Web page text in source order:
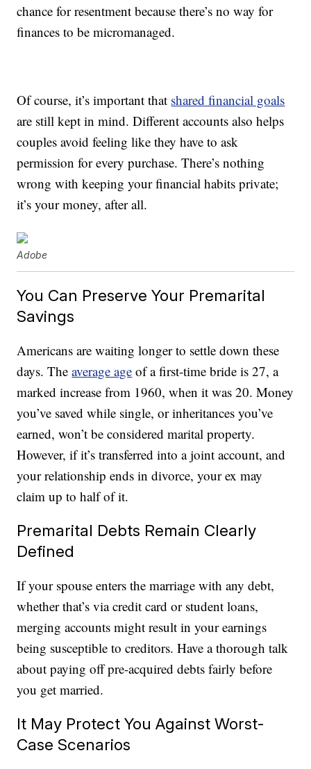
chance for resentment because there’s no way for
finances to be micromanaged.
Of course, it’s important that shared financial goals
are still kept in mind. Different accounts also helps
couples avoid feeling like they have to ask
permission for every purchase. There’s nothing
wrong with keeping your financial habits private;
it’s your money, after all.
Adobe
You Can Preserve Your Premarital
Savings
Americans are waiting longer to settle down these
days. Theaverage age of a first-time bride is 27, a
marked increase from 1960, when it was 20. Money
you’ve saved while single, or inheritances you’ve
earned, won’t be considered marital property.
However, if it’s transferred into a joint account, and
your relationship ends in divorce, your ex may
claim up to half of it.
Premarital Debts Remain Clearly
Defined
If your spouse enters the marriage with any debt,
whether that’s via credit card or student loans,
merging accounts might result in your earnings
being susceptible to creditors. Have a thorough talk
about paying off pre-acquired debts fairly before
you get married.
It May Protect You Against Worst-
Case Scenarios